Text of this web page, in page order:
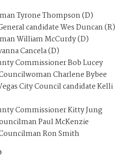
Tyrone Thompson (D)
candidate Wes Duncan (R)
William McCurdy (D)
Cancela (D)
Commissioner Bob Lucey
Charlene Bybee
City Council candidate Kelli
Commissioner Kitty Jung
Paul McKenzie
Ron Smith